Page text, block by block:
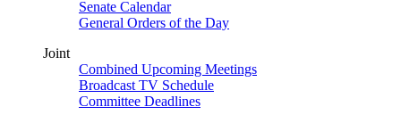
Senate Calendar
General Orders of the Day
Joint
Combined Upcoming Meetings
Broadcast TV Schedule
Committee Deadlines